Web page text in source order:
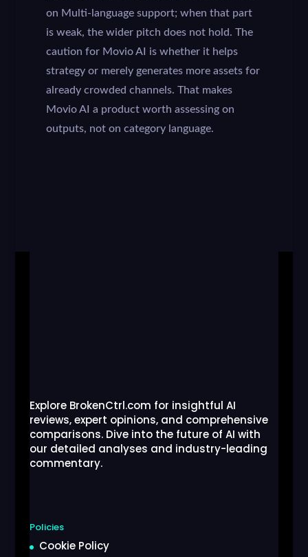
on Multi-language support; when that part
is weak, the wider pitch does not hold. The
caution for Movio AI is whether it helps
strategy or merely generates more assets for
already crowded channels. That makes
Movio AI a product worth assessing on
outputs, not on category language.
Explore BrokenCtrl.com for insightful AI
reviews, expert opinions, and comprehensive
comparisons. Dive into the future of AI with
our detailed analyses and industry-leading
commentary.
Policies
Cookie Policy